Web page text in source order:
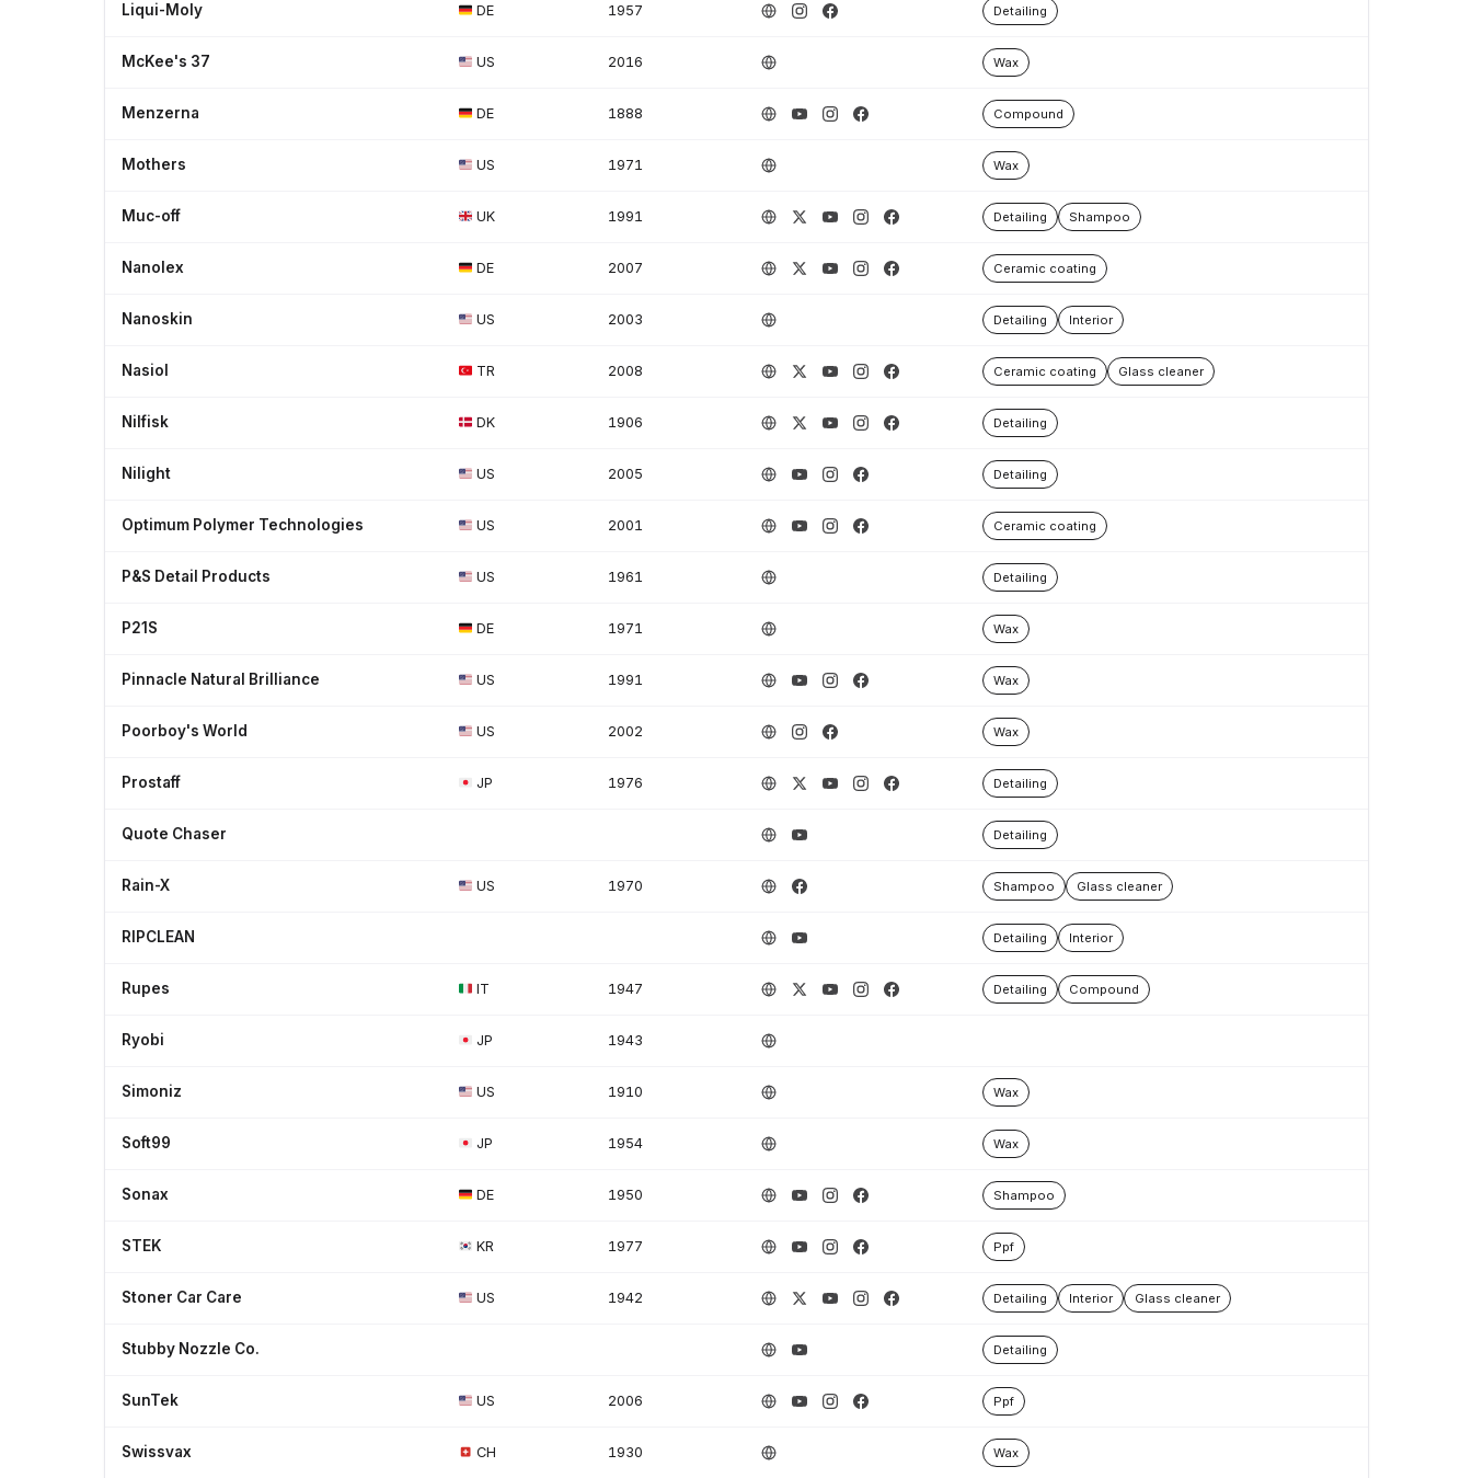
Liqui-Moly DE 1957 Detailing
McKee's 37 US 2016 Wax
Menzerna DE 1888 Compound
Mothers US 1971 Wax
Muc-off UK 1991 Detailing Shampoo
Nanolex DE 2007 Ceramic coating
Nanoskin US 2003 Detailing Interior
Nasiol TR 2008 Ceramic coating Glass cleaner
Nilfisk DK 1906 Detailing
Nilight US 2005 Detailing
Optimum Polymer Technologies US 2001 Ceramic coating
P&S Detail Products US 1961 Detailing
P21S DE 1971 Wax
Pinnacle Natural Brilliance US 1991 Wax
Poorboy's World US 2002 Wax
Prostaff JP 1976 Detailing
Quote Chaser Detailing
Rain-X US 1970 Shampoo Glass cleaner
RIPCLEAN Detailing Interior
Rupes IT 1947 Detailing Compound
Ryobi JP 1943
Simoniz US 1910 Wax
Soft99 JP 1954 Wax
Sonax DE 1950 Shampoo
STEK KR 1977 Ppf
Stoner Car Care US 1942 Detailing Interior Glass cleaner
Stubby Nozzle Co. Detailing
SunTek US 2006 Ppf
Swissvax CH 1930 Wax